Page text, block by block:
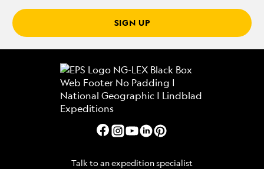
SIGN UP
Talk to an expedition specialist